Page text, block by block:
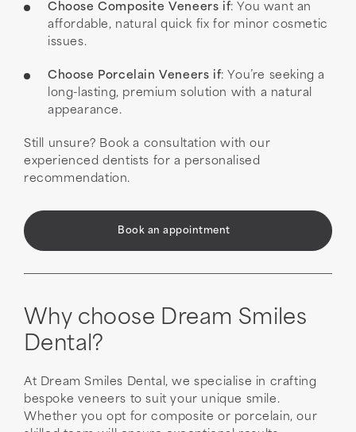
Choose Composite Veneers if: You want an
affordable, natural quick fix for minor cosmetic
issues.
Choose Porcelain Veneers if: You’re seeking a
long-lasting, premium solution with a natural
appearance.
Still unsure? Book a consultation with our
experienced dentists for a personalised
recommendation.
Book an appointment
Why choose Dream Smiles
Dental?
At Dream Smiles Dental, we specialise in crafting
bespoke veneers to suit your unique smile.
Whether you opt for composite or porcelain, our